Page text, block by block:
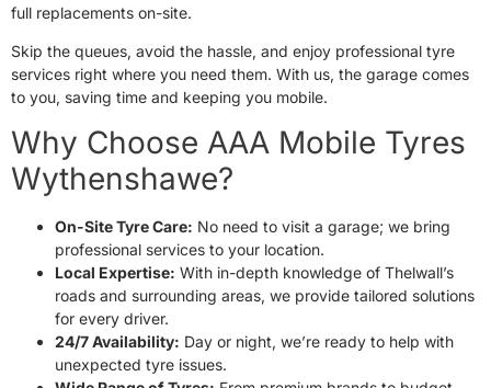
full replacements on-site.
Skip the queues, avoid the hassle, and enjoy professional tyre
services right where you need them. With us, the garage comes
to you, saving time and keeping you mobile.
Why Choose AAA Mobile Tyres
Wythenshawe?
On-Site Tyre Care: No need to visit a garage; we bring
professional services to your location.
Local Expertise: With in-depth knowledge of Thelwall’s
roads and surrounding areas, we provide tailored solutions
for every driver.
24/7 Availability: Day or night, we’re ready to help with
unexpected tyre issues.